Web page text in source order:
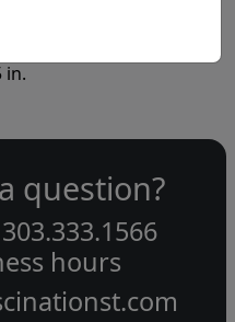
in.
question?
303.333.1566
hours